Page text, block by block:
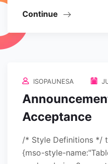
Continue
ISOPAUNESA
Acceptance
/* Style Definitions */
{mso-style-